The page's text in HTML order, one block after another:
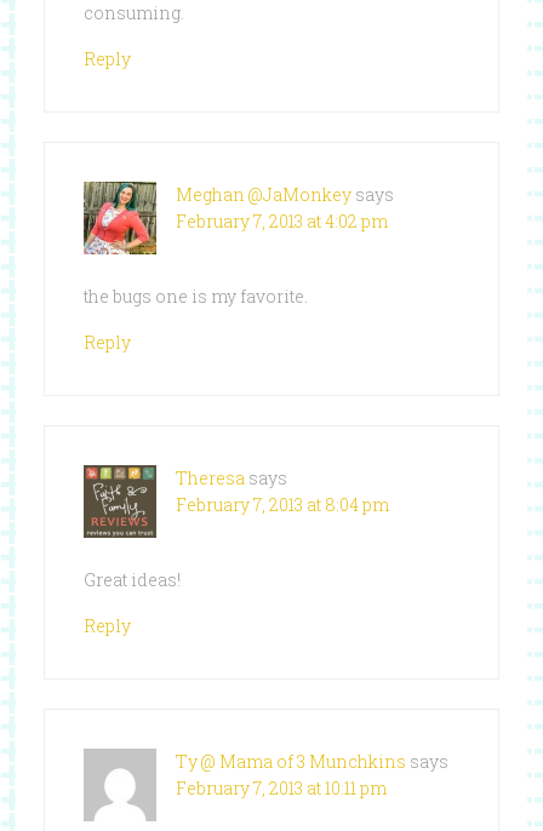
consuming.
Reply
Meghan @JaMonkey says
February 7, 2013 at 4:02 pm
the bugs one is my favorite.
Reply
Theresa says
February 7, 2013 at 8:04 pm
Great ideas!
Reply
Ty @ Mama of 3 Munchkins says
February 7, 2013 at 10:11 pm